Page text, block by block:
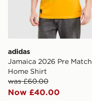
adidas
Jamaica 2026 Pre Match
Home Shirt
was £60.00
Now £40.00